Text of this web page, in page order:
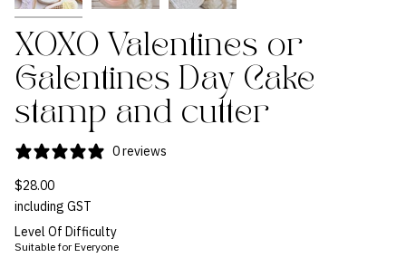
XOXO Valentines or
Galentines Day Cake
stamp and cutter
0 reviews
$28.00
including GST
Level Of Difficulty
Suitable for Everyone